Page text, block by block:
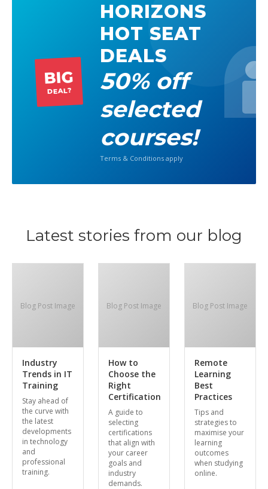
BIG
DEAL?
HORIZONS
HOT SEAT
DEALS
50% off
selected
courses!
Terms & Conditions apply
Latest stories from our blog
Blog Post Image
Industry
Trends in IT
Training
Stay ahead of
the curve with
the latest
developments
in technology
and
professional
training.
Blog Post Image
How to
Choose the
Right
Certification
A guide to
selecting
certifications
that align with
your career
goals and
industry
demands.
Blog Post Image
Remote
Learning
Best
Practices
Tips and
strategies to
maximise your
learning
outcomes
when studying
online.